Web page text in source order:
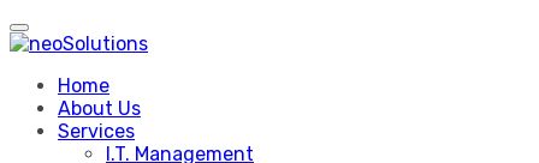
Skip
to
Home
About Us
Services
I.T. Management